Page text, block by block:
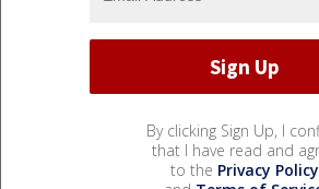
By clicking Sign Up, I
that I have read and
to the Privacy Policy